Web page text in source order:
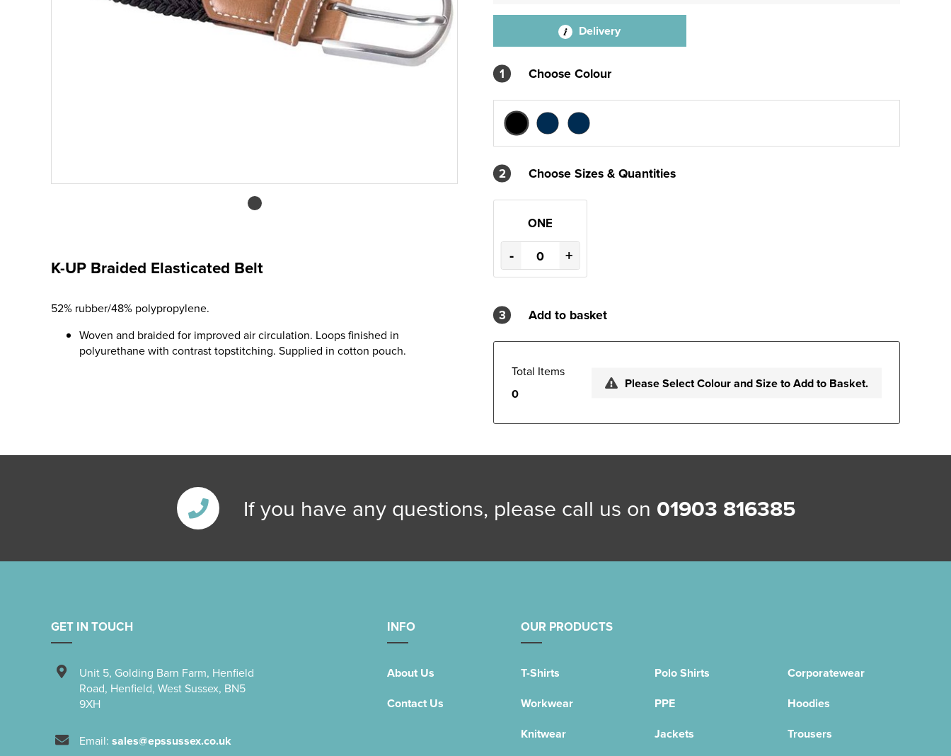
K-UP Braided Elasticated Belt
52% rubber/48% polypropylene.
Woven and braided for improved air circulation. Loops finished in
polyurethane with contrast topstitching. Supplied in cotton pouch.
Delivery
1 Choose Colour
2 Choose Sizes & Quantities
ONE
- +
3 Add to basket
Total Items
0
Please Select Colour and Size to Add to Basket.
If you have any questions, please call us on 01903 816385
INFO
About Us
Contact Us
OUR PRODUCTS
T-Shirts Polo Shirts
Corporatewear
Workwear
PPE
Hoodies
Knitwear
Jackets Trousers
GET IN TOUCH
Unit 5, Golding Barn Farm, Henfield
Road, Henfield, West Sussex, BN5
9XH
Email: sales@epssussex.co.uk